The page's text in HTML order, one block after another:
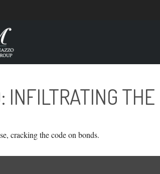
INFILTRATING
cracking the code on bonds.